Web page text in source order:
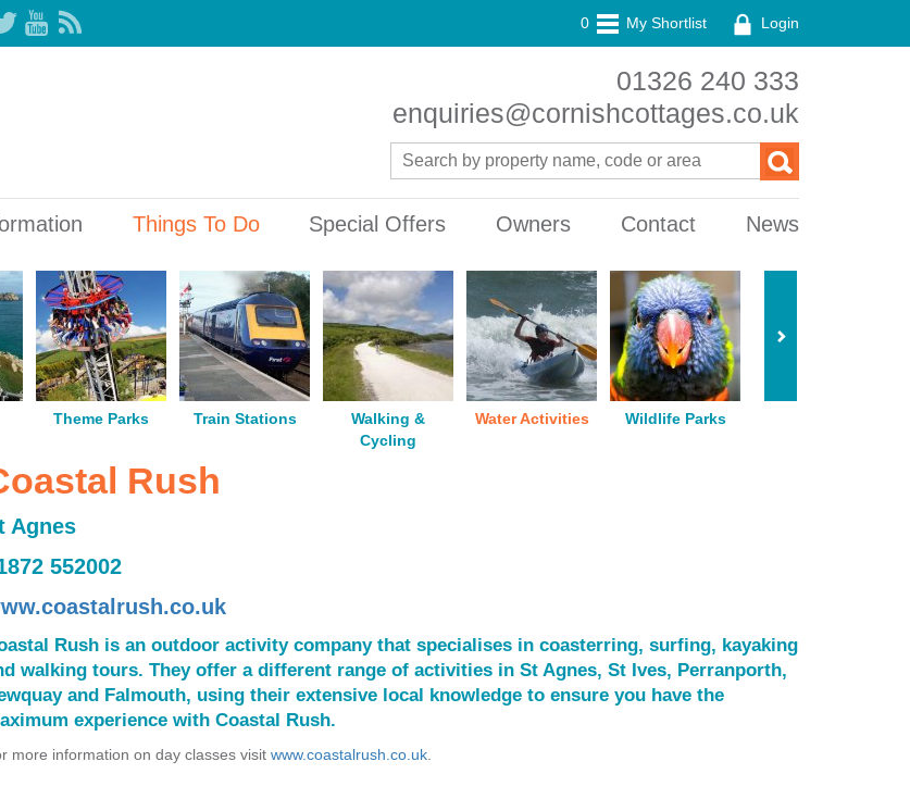
0 My Shortlist Login
01326 240 333
enquiries@cornishcottages.co.uk
Things To Do Special Offers Owners Contact News
Theme Parks Train Stations
Walking &
Cycling
Water Activities Wildlife Parks
Rush
Agnes
552002
Rush is an outdoor activity company that specialises in coasterring, surfing, kayaking
walking tours. They offer a different range of activities in St Agnes, St Ives, Perranporth,
and Falmouth, using their extensive local knowledge to ensure you have the
experience with Coastal Rush.
more information on day classes visit www.coastalrush.co.uk.